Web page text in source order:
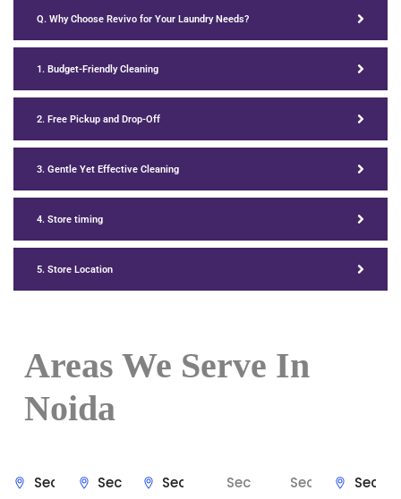
Q. Why Choose Revivo for Your Laundry Needs?
1. Budget-Friendly Cleaning
2. Free Pickup and Drop-Off
3. Gentle Yet Effective Cleaning
4. Store timing
5. Store Location
Areas We Serve In
Noida
Sec
Sec
Sec
Sec
Sec
Sec